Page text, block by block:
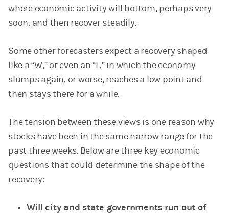
where economic activity will bottom, perhaps very
soon, and then recover steadily.
Some other forecasters expect a recovery shaped
like a “W,” or even an “L,” in which the economy
slumps again, or worse, reaches a low point and
then stays there for a while.
The tension between these views is one reason why
stocks have been in the same narrow range for the
past three weeks. Below are three key economic
questions that could determine the shape of the
recovery:
Will city and state governments run out of